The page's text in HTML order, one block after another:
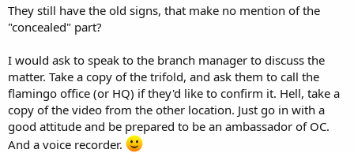
They still have the old signs, that make no mention of the
"concealed" part?
I would ask to speak to the branch manager to discuss the
matter. Take a copy of the trifold, and ask them to call the
flamingo office (or HQ) if they'd like to confirm it. Hell, take a
copy of the video from the other location. Just go in with a
good attitude and be prepared to be an ambassador of OC.
And a voice recorder.